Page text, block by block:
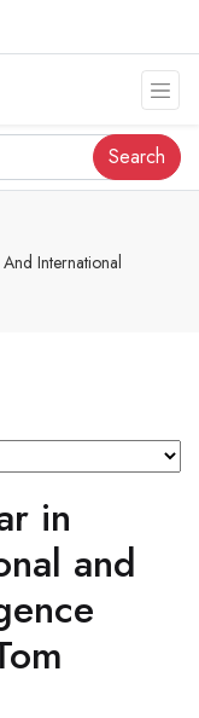
Search
International
in
and